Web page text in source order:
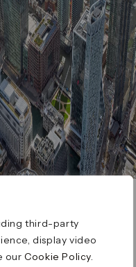
third-party
display video
ourCookie Policy